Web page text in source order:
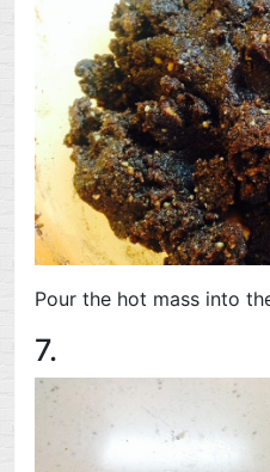
Pour the hot mass into
7.